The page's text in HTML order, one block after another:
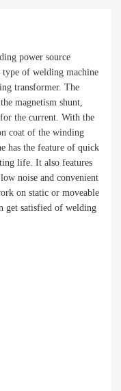
power source
type of welding machine
transformer. The
magnetism shunt,
the current. With the
coat of the winding
has the feature of quick
life. It also features
noise and convenient
on static or moveable
get satisfied of welding